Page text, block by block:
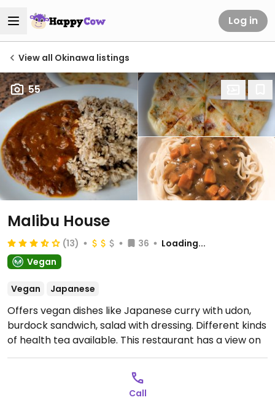
Log in
View all Okinawa listings
55
Malibu House
(13) 36
Loading...
Vegan
Vegan Japanese
Offers vegan dishes like Japanese curry with udon,
burdock sandwich, salad with dressing. Different kinds
of health tea available. This restaurant has a view on
the ocean and old movies poster collection as a part
of the interior. Apr 2019 reported fully vegan.
Mon-Sun 10:00am-8:00pm.
Call